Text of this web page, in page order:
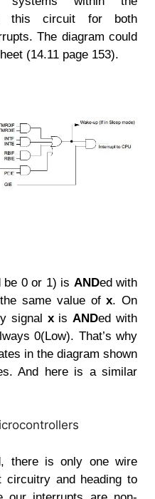
this circuit for both
The diagram could
(14.11 page 153).
be 0 or 1) is ANDed with
same value ofx. On
signal xis ANDed with
0(Low). That’s why
in the diagram shown
And here is a similar
there is only one wire
circuitry and heading to